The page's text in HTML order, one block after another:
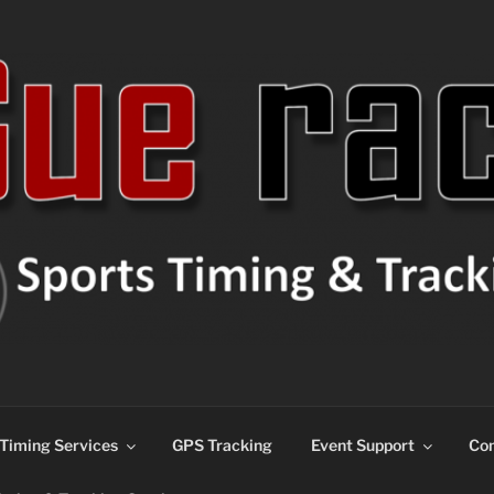
Timing Services GPS Tracking Event Support